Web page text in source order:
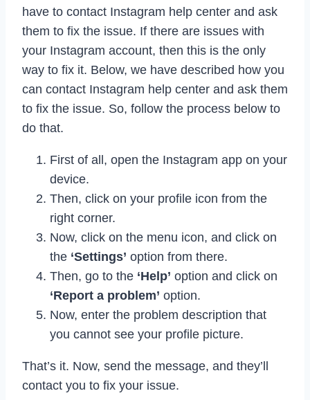
have to contact Instagram help center and ask
them to fix the issue. If there are issues with
your Instagram account, then this is the only
way to fix it. Below, we have described how you
can contact Instagram help center and ask them
to fix the issue. So, follow the process below to
do that.
First of all, open the Instagram app on your
device.
Then, click on your profile icon from the
right corner.
Now, click on the menu icon, and click on
the ‘Settings’ option from there.
Then, go to the ‘Help’ option and click on
‘Report a problem’ option.
Now, enter the problem description that
you cannot see your profile picture.
That’s it. Now, send the message, and they’ll
contact you to fix your issue.